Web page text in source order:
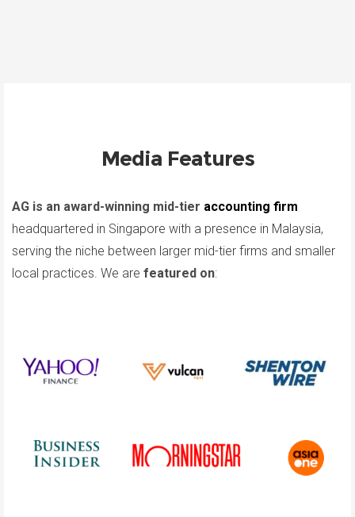
Media Features
AG is an award-winning mid-tier accounting firm
headquartered in Singapore with a presence in Malaysia,
serving the niche between larger mid-tier firms and smaller
local practices. We are featured on: